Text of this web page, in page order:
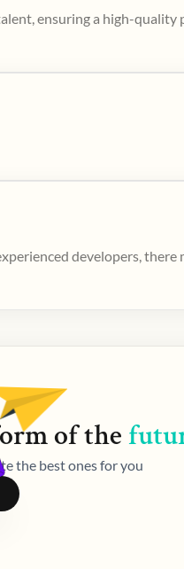
ensuring a high-quality
developers,
of the
the best ones for you